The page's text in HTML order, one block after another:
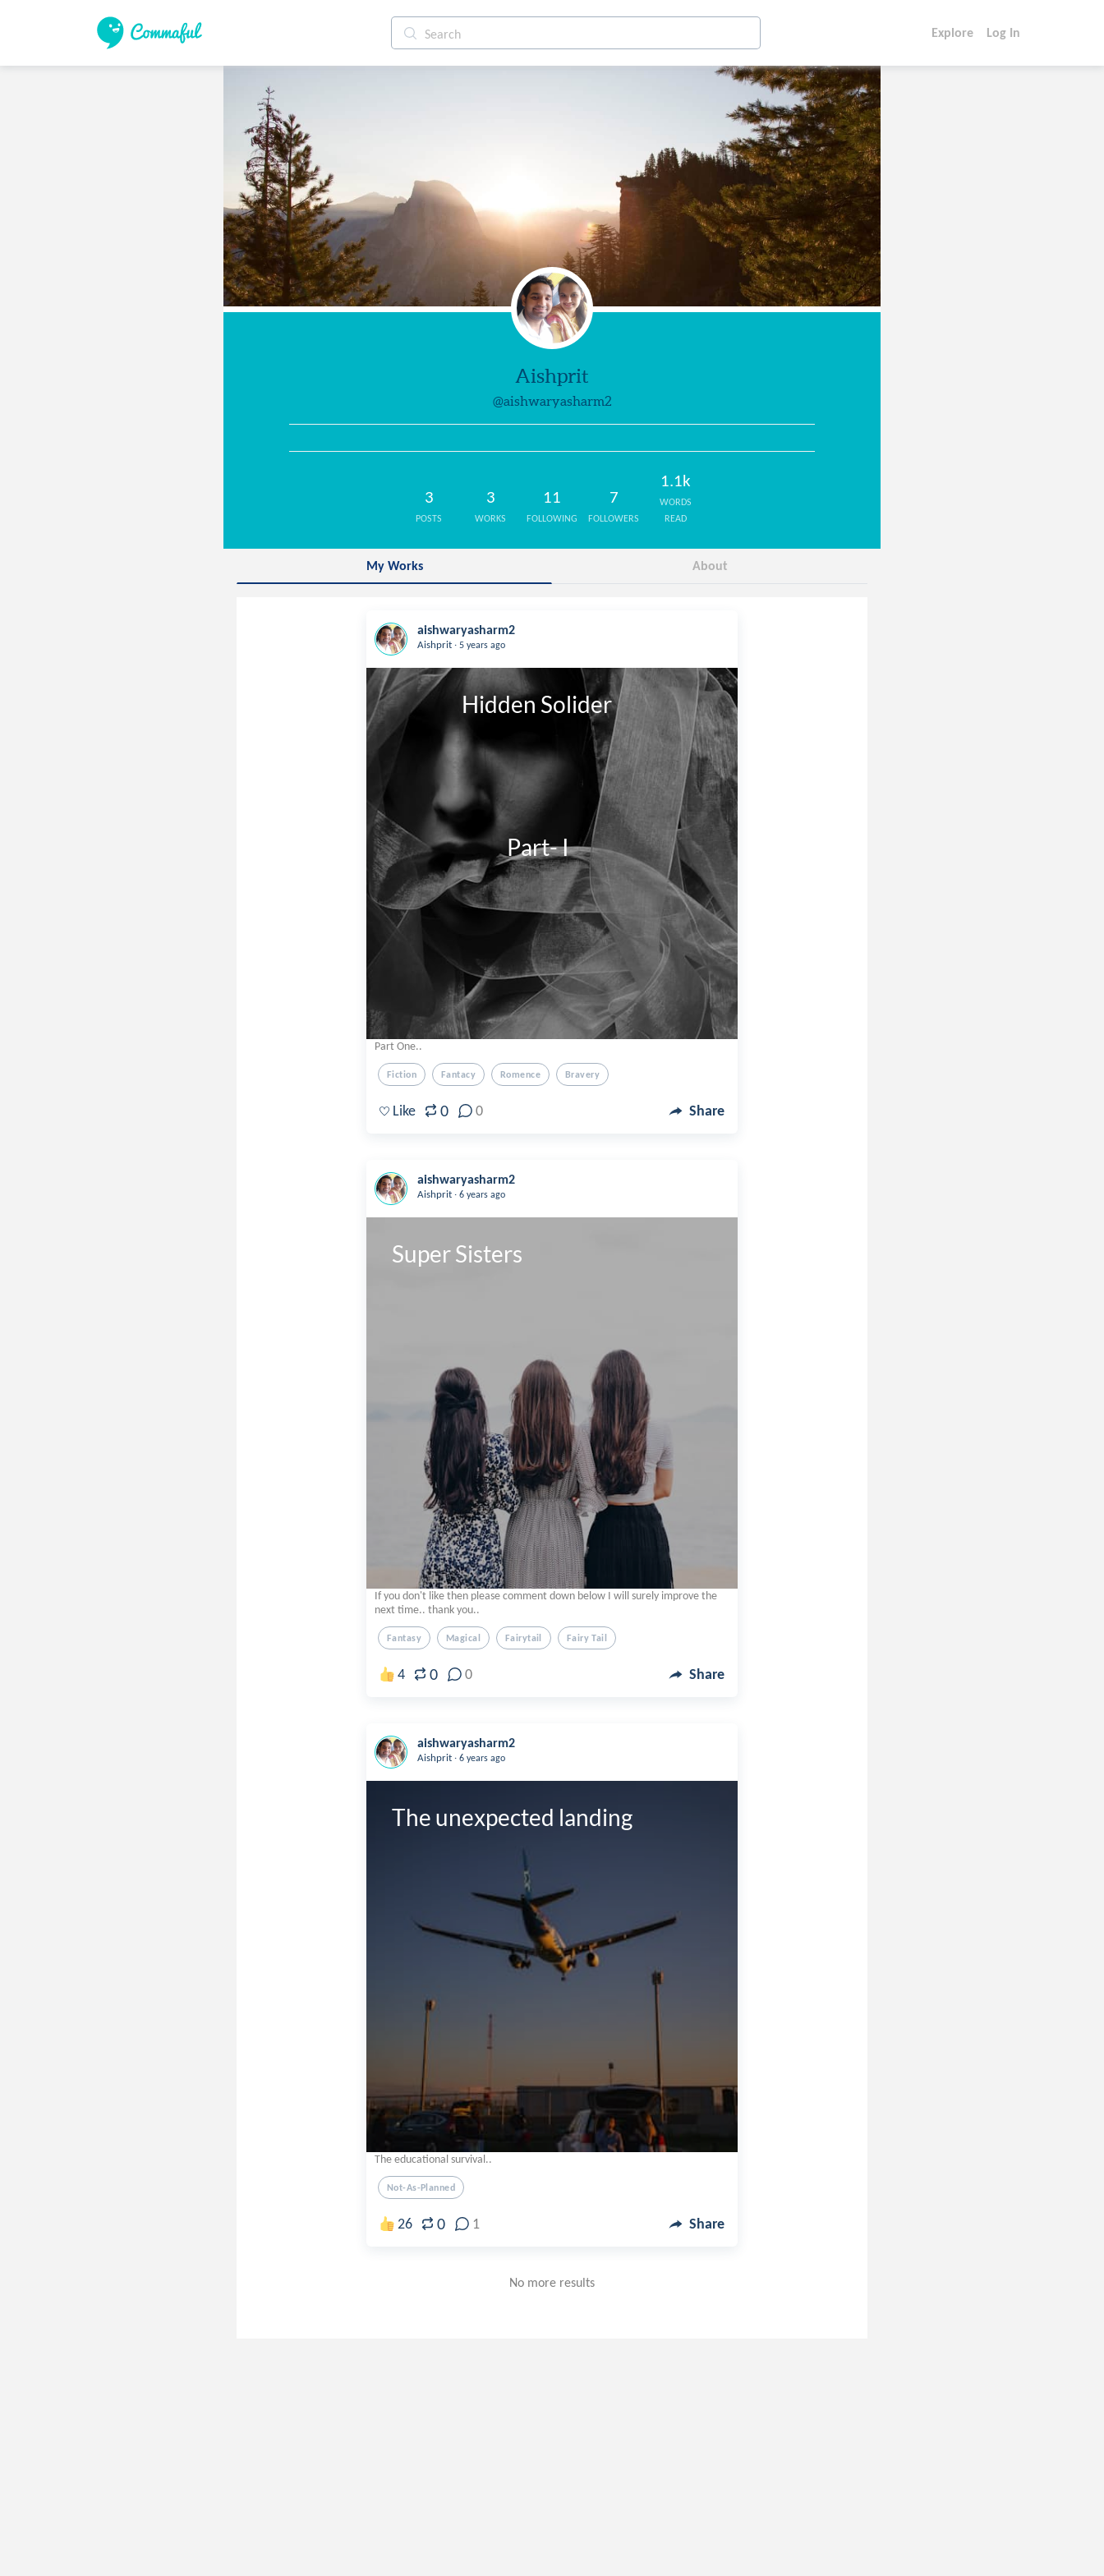
Explore Log In
Aishprit
@aishwaryasharm2
3
POSTS
3
WORKS
11
FOLLOWING
7
FOLLOWERS
1.1k
WORDS
READ
My Works About
aishwaryasharm2
Aishprit . 5 years ago
                 Hidden Solider
                            Part- I
Part One..
Fiction Fantacy Romence Bravery
Like 0 0 Share
aishwaryasharm2
Aishprit . 6 years ago
Super Sisters
If you don't like then please comment down below I will surely improve the
next time.. thank you..
Fantasy Magical Fairytail Fairy Tail
4 0 0 Share
aishwaryasharm2
Aishprit . 6 years ago
The unexpected landing
The educational survival..
Not-As-Planned
26 0 1 Share
No more results